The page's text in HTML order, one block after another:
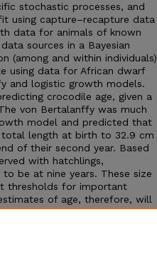
stochastic processes, and
using capture–recapture data
data for animals of known
sources in a Bayesian
(among and within individuals)
using data for African dwarf
and logistic growth models.
crocodile age, given a
von Bertalanffy was much
model and predicted that
length at birth to 32.9 cm
of their second year. Based
with hatchlings,
be at nine years. These size
thresholds for important
of age, therefore, will
models. The